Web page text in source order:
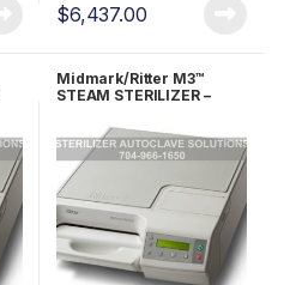
$6,437.00
Midmark/Ritter M3™
STEAM STERILIZER –